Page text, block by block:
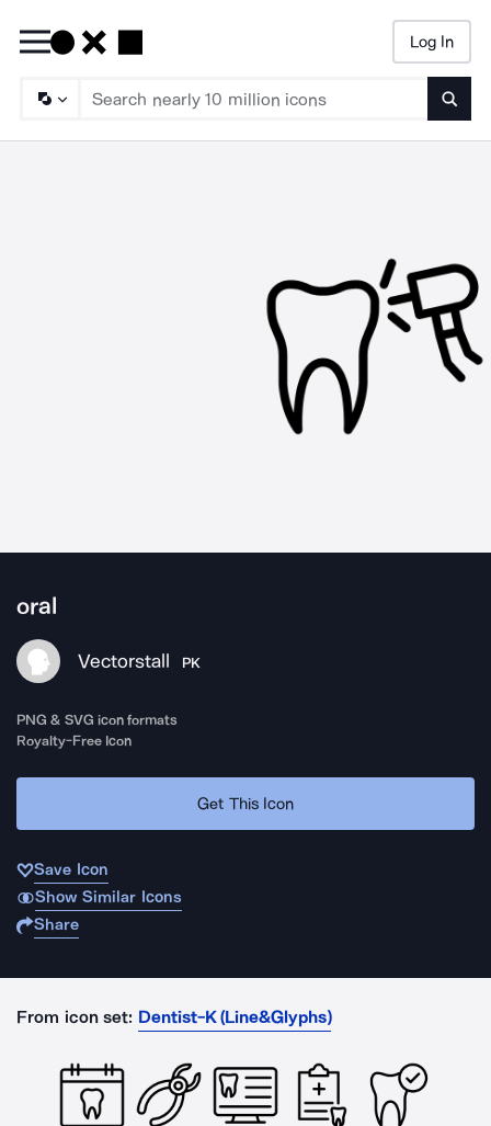
Log In
oral
Vectorstall PK
PNG & SVG icon formats
Royalty-Free Icon
Get This Icon
Save Icon
Show Similar Icons
Share
From icon set: Dentist-K (Line&Glyphs)